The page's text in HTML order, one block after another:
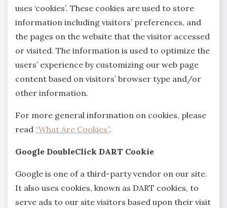
uses ‘cookies’. These cookies are used to store
information including visitors’ preferences, and
the pages on the website that the visitor accessed
or visited. The information is used to optimize the
users’ experience by customizing our web page
content based on visitors’ browser type and/or
other information.
For more general information on cookies, please
read “What Are Cookies”.
Google DoubleClick DART Cookie
Google is one of a third-party vendor on our site.
It also uses cookies, known as DART cookies, to
serve ads to our site visitors based upon their visit